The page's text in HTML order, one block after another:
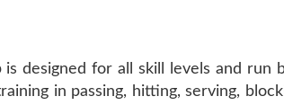
designed for all skill levels and run
in passing, hitting, serving,